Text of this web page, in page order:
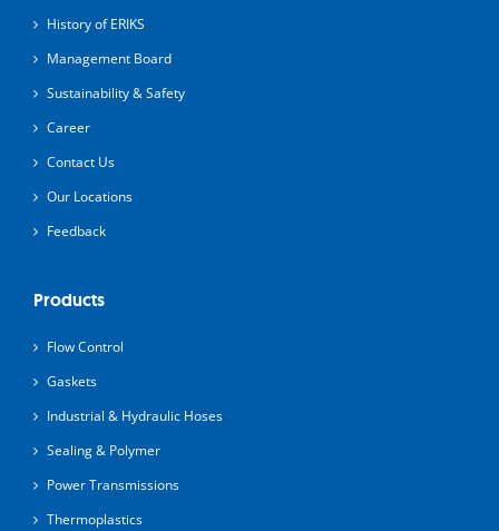
History of ERIKS
Management Board
Sustainability & Safety
Career
Contact Us
Our Locations
Feedback
Products
Flow Control
Gaskets
Industrial & Hydraulic Hoses
Sealing & Polymer
Power Transmissions
Thermoplastics